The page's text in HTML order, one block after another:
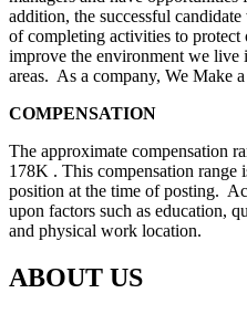
addition, the successful
of completing activities to protect
improve the environment we live
areas. As a company, We Make
COMPENSATION
The approximate compensation
178K . This compensation range
position at the time of posting.
upon factors such as education,
and physical work location.
ABOUT US